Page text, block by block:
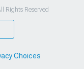
Rights Reserved
Choices